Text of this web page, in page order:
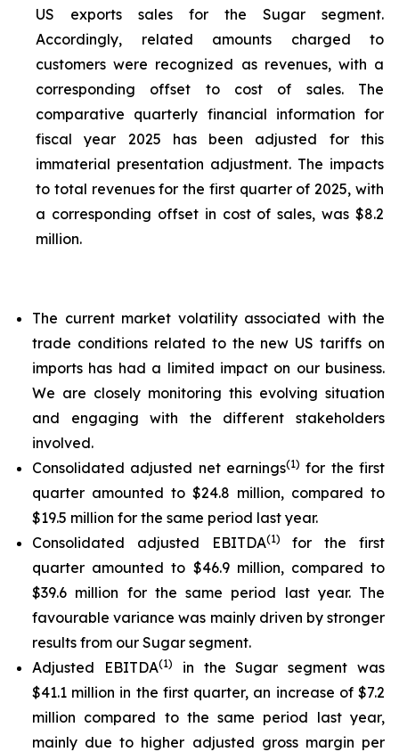
US exports sales for the Sugar segment.
Accordingly, related amounts charged to
customers were recognized as revenues, with a
corresponding offset to cost of sales. The
comparative quarterly financial information for
fiscal year 2025 has been adjusted for this
immaterial presentation adjustment. The impacts
to total revenues for the first quarter of 2025, with
a corresponding offset in cost of sales, was $8.2
million.
The current market volatility associated with the
trade conditions related to the new US tariffs on
imports has had a limited impact on our business.
We are closely monitoring this evolving situation
and engaging with the different stakeholders
involved.
Consolidated adjusted net earnings(1) for the first
quarter amounted to $24.8 million, compared to
$19.5 million for the same period last year.
Consolidated adjusted EBITDA(1)
for the first
quarter amounted to $46.9 million, compared to
$39.6 million for the same period last year. The
favourable variance was mainly driven by stronger
results from our Sugar segment.
Adjusted EBITDA(1)
in the Sugar segment was
$41.1 million in the first quarter, an increase of $7.2
million compared to the same period last year,
mainly due to higher adjusted gross margin per